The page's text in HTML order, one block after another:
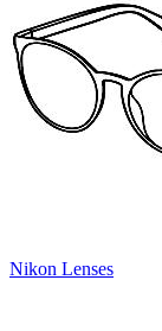
Nikon Lenses